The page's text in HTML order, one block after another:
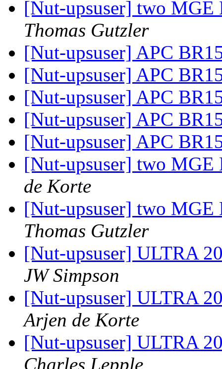
[Nut-upsuser] two
Thomas Gutzler
[Nut-upsuser] APC
[Nut-upsuser] APC
[Nut-upsuser] APC
[Nut-upsuser] APC
[Nut-upsuser] APC
[Nut-upsuser] two
de Korte
[Nut-upsuser] two
Thomas Gutzler
[Nut-upsuser] ULTRA
JW Simpson
[Nut-upsuser] ULTRA
Arjen de Korte
[Nut-upsuser] ULTRA
Charles Lepple